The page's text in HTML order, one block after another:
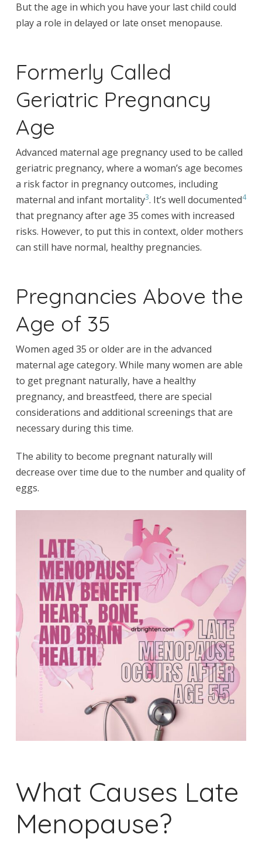
But the age in which you have your last child could
play a role in delayed or late onset menopause.
Formerly Called
Geriatric Pregnancy
Age
Advanced maternal age pregnancy used to be called
geriatric pregnancy, where a woman’s age becomes
a risk factor in pregnancy outcomes, including
maternal and infant mortality3. It’s well documented4
that pregnancy after age 35 comes with increased
risks. However, to put this in context, older mothers
can still have normal, healthy pregnancies.
Pregnancies Above the
Age of 35
Women aged 35 or older are in the advanced
maternal age category. While many women are able
to get pregnant naturally, have a healthy
pregnancy, and breastfeed, there are special
considerations and additional screenings that are
necessary during this time.
The ability to become pregnant naturally will
decrease over time due to the number and quality of
eggs.
What Causes Late
Menopause?